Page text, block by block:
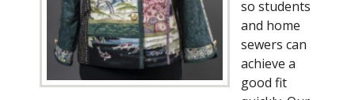
so students
and home
sewers can
achieve a
good fit